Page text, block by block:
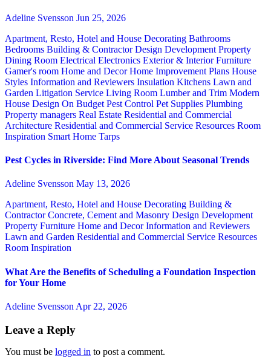
Adeline Svensson Jun 25, 2026
Apartment, Resto, Hotel and House Decorating Bathrooms
Bedrooms Building & ContractorDesign Development Property
Dining Room Electrical Electronics Exterior & InteriorFurniture
Gamer's room Home and DecorHome Improvement Plans House
Styles Information and Reviewers Insulation Kitchens Lawn and
Garden Litigation Service Living Room Lumber and Trim Modern
House Design On Budget Pest Control Pet Supplies Plumbing
Property managers Real Estate Residential and Commercial
Architecture Residential and Commercial Service Resources Room
Inspiration Smart Home Tarps
Pest Cycles in Riverside: Find More About Seasonal Trends
Adeline Svensson May 13, 2026
Apartment, Resto, Hotel and House Decorating Building &
ContractorConcrete, Cement and Masonry Design Development
Property Furniture Home and DecorInformation and Reviewers
Lawn and Garden Residential and Commercial Service Resources
Room Inspiration
What Are the Benefits of Scheduling a Foundation Inspection
for Your Home
Adeline Svensson Apr 22, 2026
Leave a Reply
You must be logged in to post a comment.